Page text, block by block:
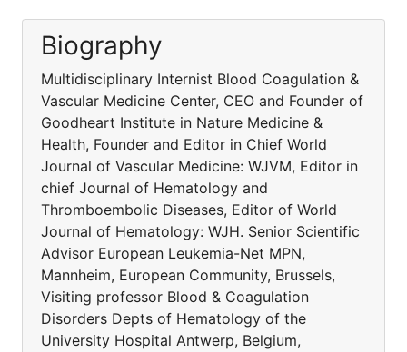
Biography
Multidisciplinary Internist Blood Coagulation &
Vascular Medicine Center, CEO and Founder of
Goodheart Institute in Nature Medicine &
Health, Founder and Editor in Chief World
Journal of Vascular Medicine: WJVM, Editor in
chief Journal of Hematology and
Thromboembolic Diseases, Editor of World
Journal of Hematology: WJH. Senior Scientific
Advisor European Leukemia-Net MPN,
Mannheim, European Community, Brussels,
Visiting professor Blood & Coagulation
Disorders Depts of Hematology of the
University Hospital Antwerp, Belgium,